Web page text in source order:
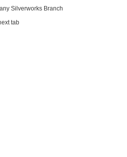
Silverworks Branch
tab